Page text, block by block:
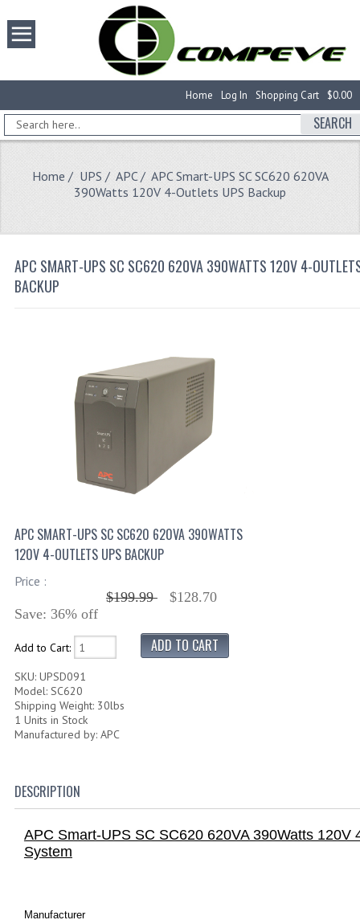
$0.00
Shopping Cart
Log In
Home
SEARCH
Home / UPS / APC/ APC Smart-UPS SC SC620 620VA
390Watts 120V 4-Outlets UPS Backup
APC SMART-UPS SC SC620 620VA 390WATTS 120V 4-
BACKUP
APC SMART-UPS SC SC620 620VA 390WATTS
120V 4-OUTLETS UPS BACKUP
Price :
$199.99
$128.70
Save: 36% off
Add to Cart:
SKU: UPSD091
Model: SC620
Shipping Weight: 30lbs
1 Units in Stock
Manufactured by: APC
DESCRIPTION
APC Smart-UPS SC SC620 620VA 390Watts 120V
System
Manufacturer